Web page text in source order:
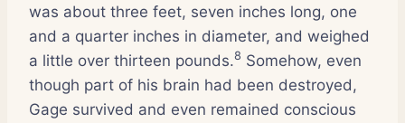
was about three feet, seven inches long, one
and a quarter inches in diameter, and weighed
a little over thirteen pounds.8 Somehow, even
though part of his brain had been destroyed,
Gage survived and even remained conscious